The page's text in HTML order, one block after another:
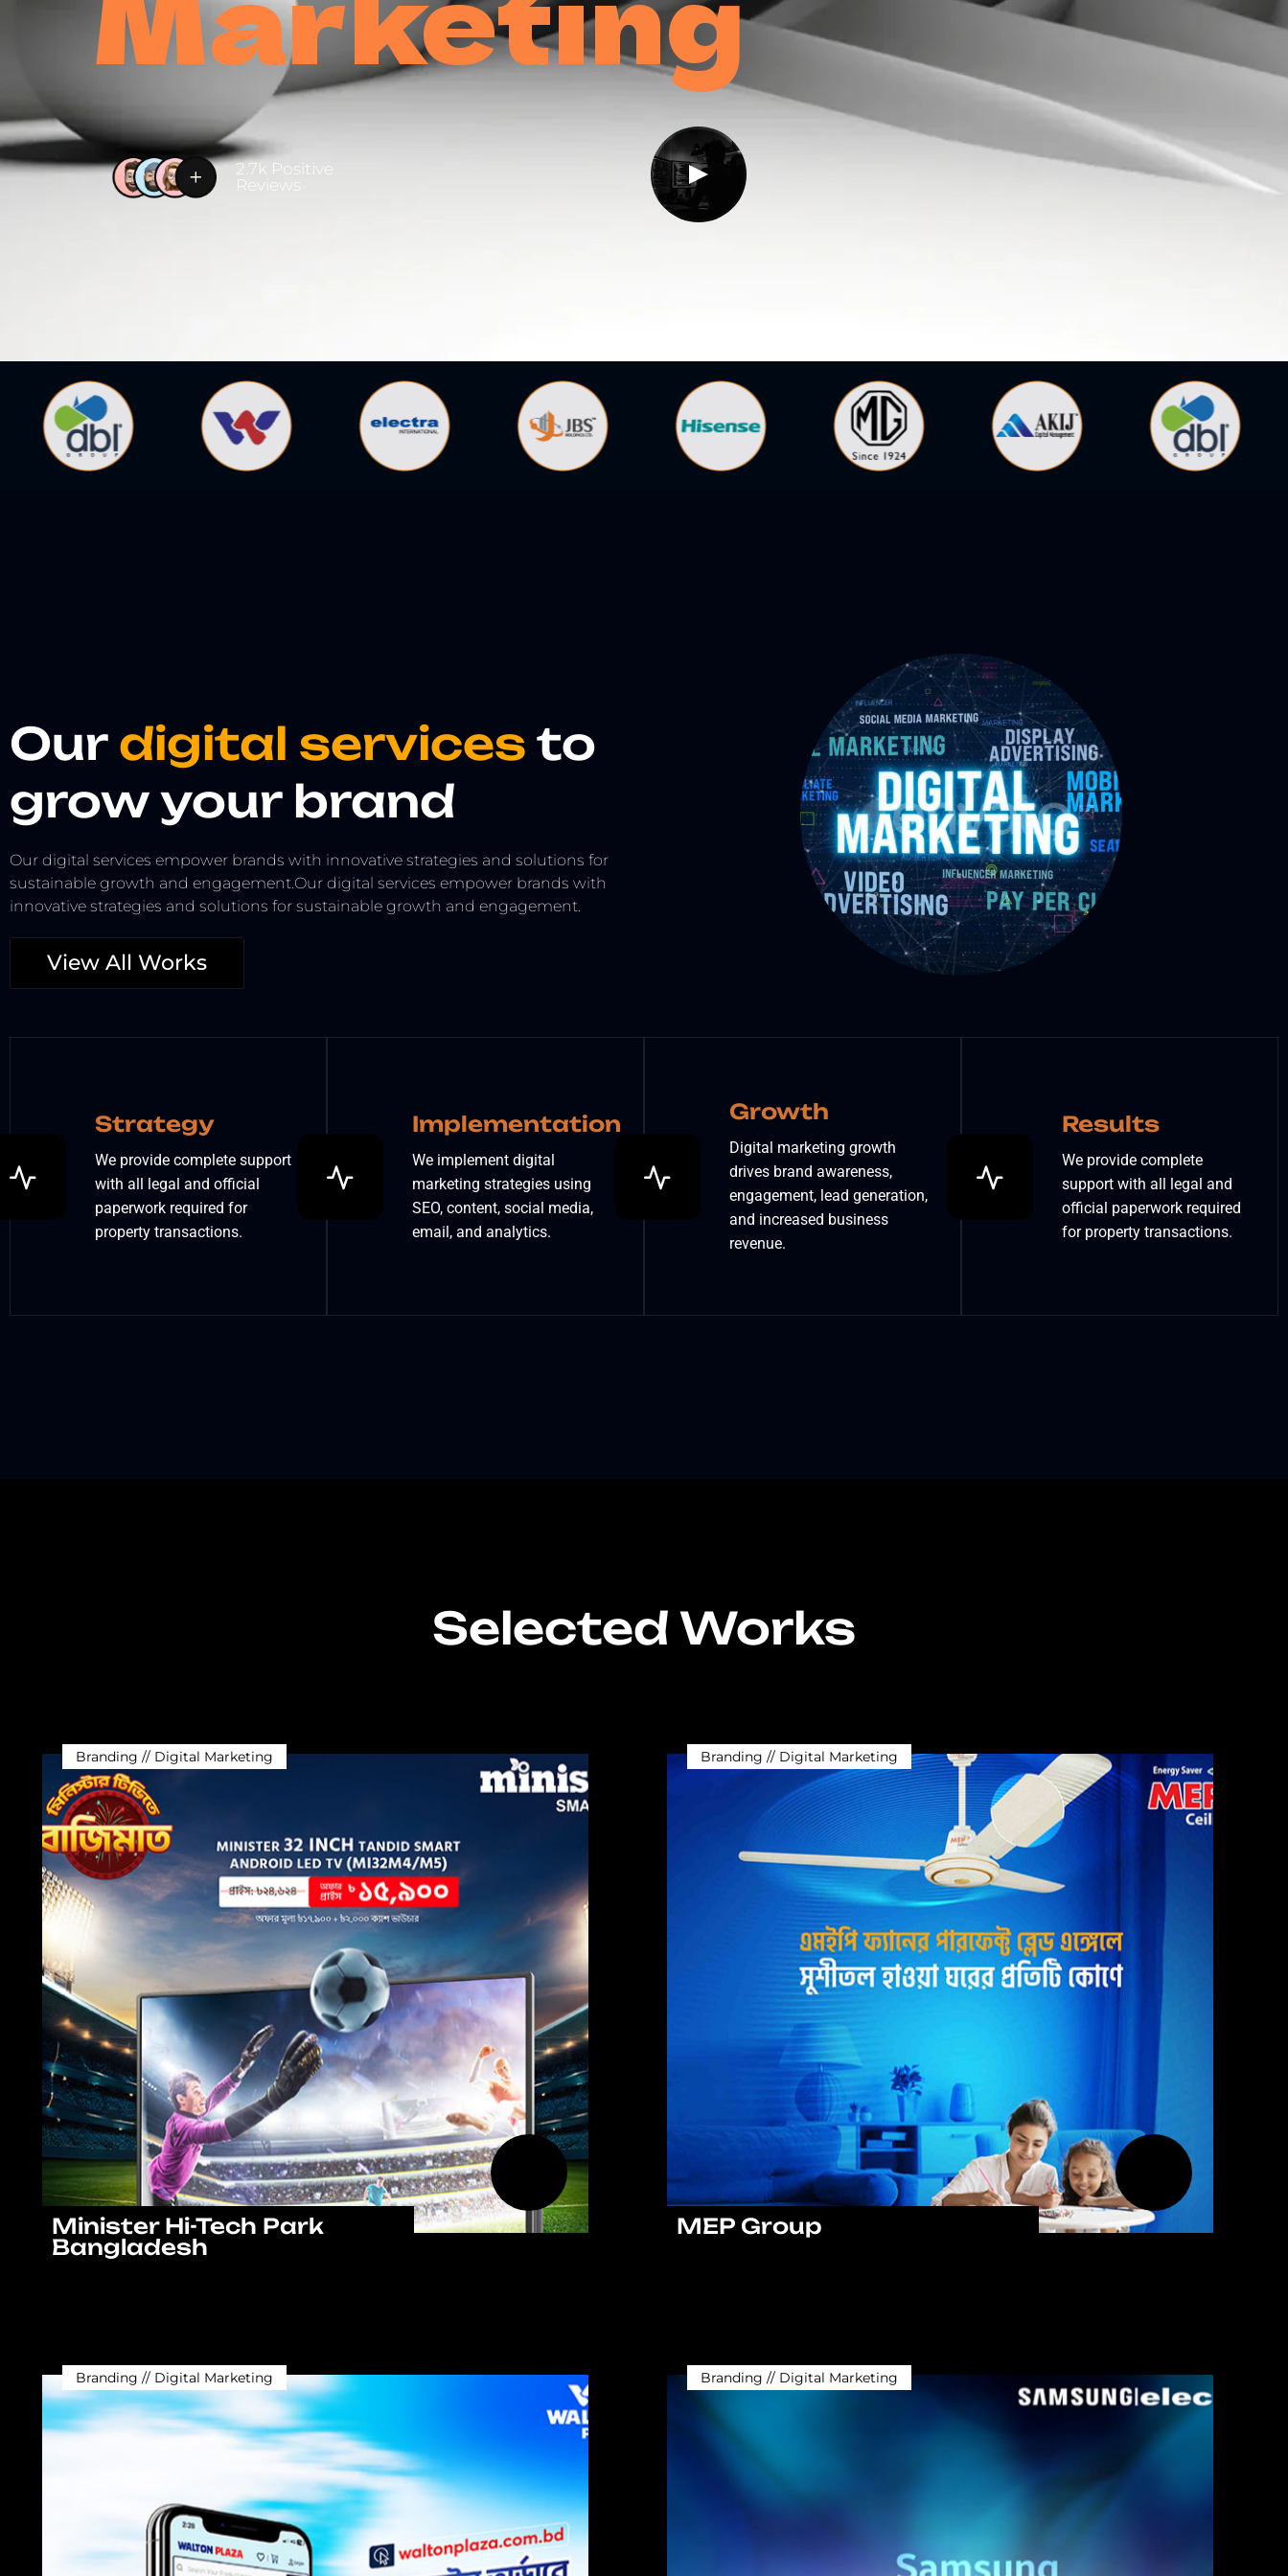
2.7k Positive
Reviews
Our digital services to
grow your brand
Our digital services empower brands with innovative strategies and solutions for
sustainable growth and engagement.Our digital services empower brands with
innovative strategies and solutions for sustainable growth and engagement.
View All Works
Strategy
We provide complete support
with all legal and official
paperwork required for
property transactions.
Implementation
We implement digital
marketing strategies using
SEO, content, social media,
email, and analytics.
Growth
Digital marketing growth
drives brand awareness,
engagement, lead generation,
and increased business
revenue.
Results
We provide complete
support with all legal and
official paperwork required
for property transactions.
Selected Works
Branding // Digital Marketing
Minister Hi-Tech Park
Bangladesh
Branding // Digital Marketing
MEP Group
Branding // Digital Marketing Branding // Digital Marketing